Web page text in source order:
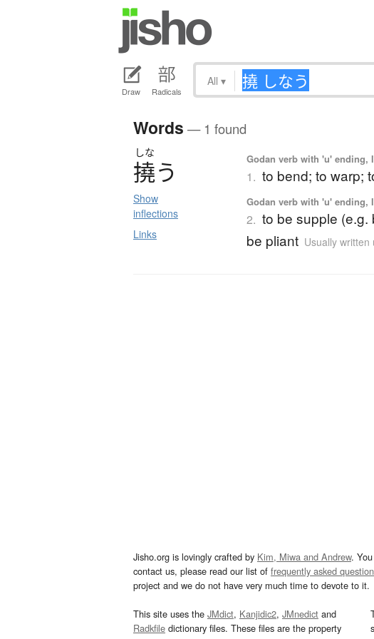
Draw Radicals
All ▾
Words — 1 found
しな
撓う
Show
inflections
Links
Godan verb with 'u' ending,
1. to bend; to warp;
Godan verb with 'u' ending,
2. to be supple (e.g.
be pliant Usually written
Jisho.org is lovingly crafted by Kim, Miwa and Andrew.
contact us, please read our list of frequently asked
project and we do not have very much time to devote to it.
This site uses the JMdict, Kanjidic2, JMnedict and
Radkfile dictionary files. These files are the property